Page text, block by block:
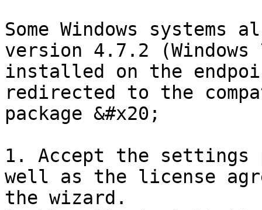
Some Windows systems
version 4.7.2
installed on the
redirected to the
package &#x20;
1. Accept the settings
well as the license
the wizard.